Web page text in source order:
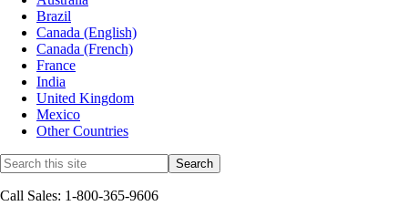
Brazil
Canada (English)
Canada (French)
France
India
United Kingdom
Mexico
Other Countries
Call Sales: 1-800-365-9606